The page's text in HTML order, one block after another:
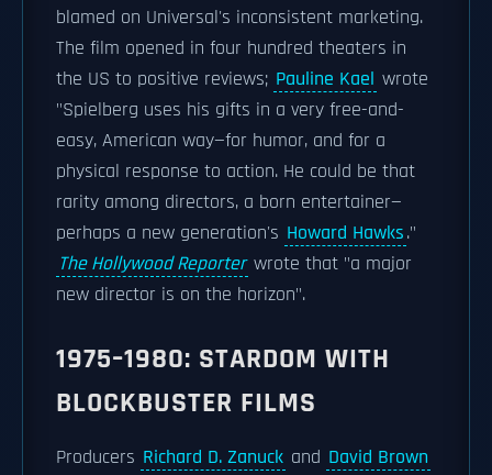
blamed on Universal's inconsistent marketing.
The film opened in four hundred theaters in
the US to positive reviews; Pauline Kael wrote
"Spielberg uses his gifts in a very free-and-
easy, American way—for humor, and for a
physical response to action. He could be that
rarity among directors, a born entertainer—
perhaps a new generation's Howard Hawks."
The Hollywood Reporter wrote that "a major
new director is on the horizon".
1975–1980: STARDOM WITH
BLOCKBUSTER FILMS
Producers Richard D. Zanuck and David Brown